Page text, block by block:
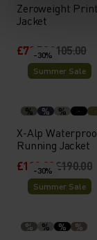
Zeroweight
Jacket
£73.50£105.00
-30%
Summer Sale
% % %
X-Alp
Running Jacket
£133.00 £190.00
-30%
Summer Sale
% % % %